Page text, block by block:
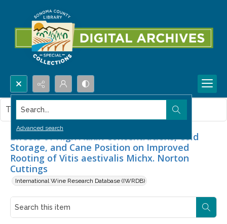
Search...
Advanced search
Effects of High Auxin Concentrations, Cold
Storage, and Cane Position on Improved
Rooting of Vitis aestivalis Michx. Norton
Cuttings
International Wine Research Database (IWRDB)
This item contains no images.